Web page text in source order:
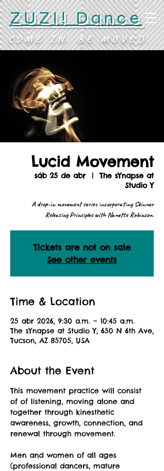
ZUZI! Dance
COME IN. BE MOVED.
Lucid Movement
sáb 25 de abr
  |
The sYnapse at
Studio Y
A drop-in movement series incorporating Skinner
Releasing Principles with Nanette Robinson.
Tickets are not on sale
See other events
Time & Location
25 abr 2026, 9:30 a.m. – 10:45 a.m.
The sYnapse at Studio Y, 650 N 6th Ave,
Tucson, AZ 85705, USA
About the Event
This movement practice will consist
of of listening, moving alone and
together through kinesthetic
awareness, growth, connection, and
renewal through movement.
Men and women of all ages
(professional dancers, mature